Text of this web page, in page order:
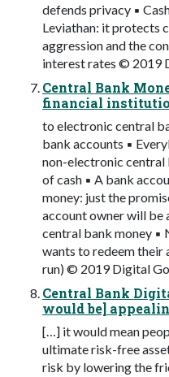
defends privacy ▪
Leviathan: it protects
aggression and the
interest rates © 2019
Central Bank
financial
to electronic central
bank accounts ▪
non-electronic central
of cash ▪ A bank
money: just the
account owner will be
central bank money ▪
wants to redeem their
run) © 2019 Digital
Central Bank
would be]
[…] it would mean
ultimate risk-free
risk by lowering the